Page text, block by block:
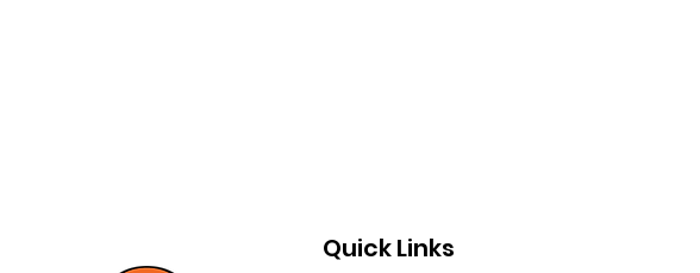
Quick Links